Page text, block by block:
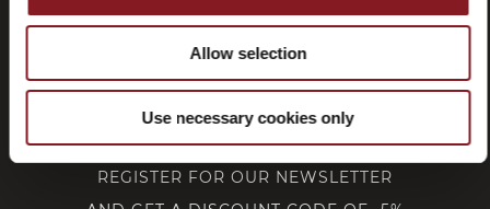
Allow selection
Use necessary cookies only
FOLLOW BERKEL
REGISTER FOR OUR NEWSLETTER